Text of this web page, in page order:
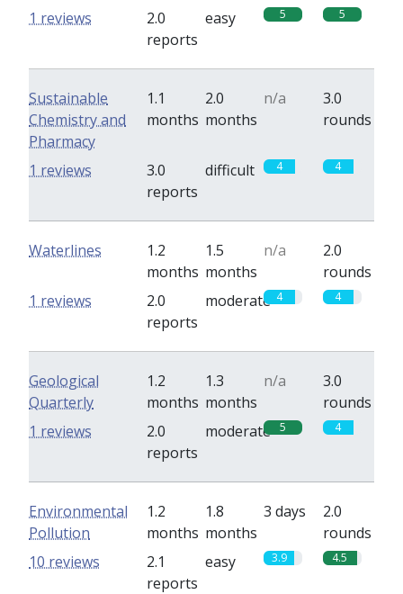
2.0
reports
easy 5 5
1 reviews
Sustainable
Chemistry and
Pharmacy
1.1
months
2.0
months
n/a
3.0
rounds
3.0
reports
difficult 4 4
1 reviews
Waterlines
1.2
months
1.5
months
n/a
2.0
rounds
2.0
reports
moderate 4 4
1 reviews
Geological
Quarterly
1.2
months
1.3
months
n/a
3.0
rounds
2.0
reports
moderate 5 4
1 reviews
Environmental
Pollution
1.2
months
1.8
months
3 days
2.0
rounds
2.1
reports
easy 3.9 4.5
10 reviews